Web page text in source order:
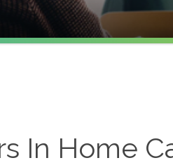
In Home